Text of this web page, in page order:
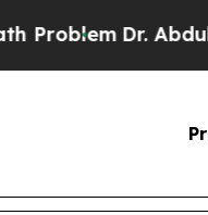
Dr. Abdul El-Sayed